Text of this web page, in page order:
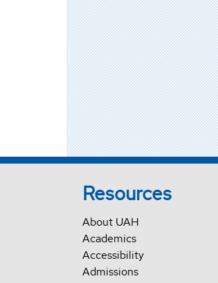
Resources
About UAH
Academics
Accessibility
Admissions